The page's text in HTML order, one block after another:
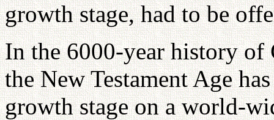
growth stage, had to be
In the 6000-year history of
the New Testament Age
growth stage on a world-